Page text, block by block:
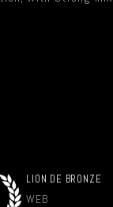
LION DE BRONZE
WEB